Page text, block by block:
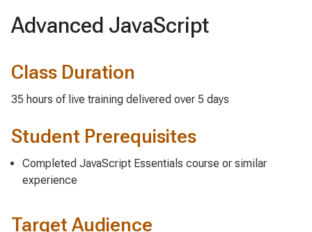
Advanced JavaScript
Class Duration
35 hours of live training delivered over 5 days
Student Prerequisites
Completed JavaScript Essentials course or similar
experience
Target Audience